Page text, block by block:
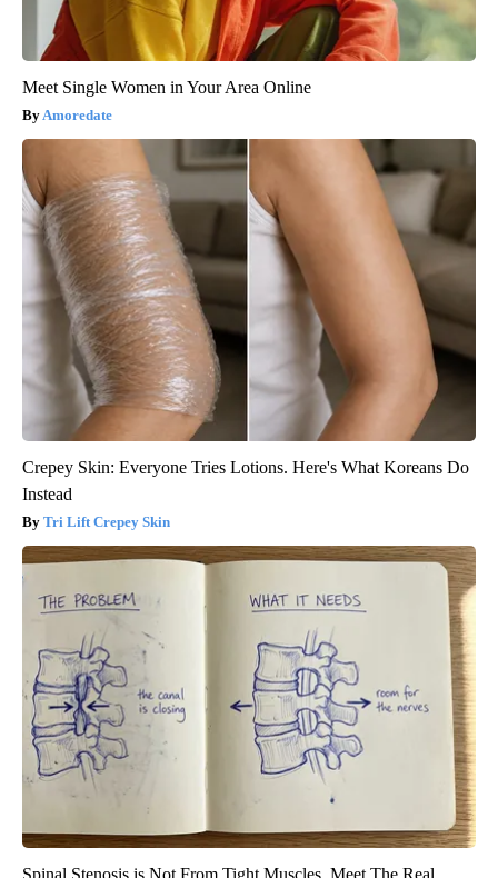
Meet Single Women in Your Area Online
Amoredate
Crepey Skin: Everyone Tries Lotions. Here's What Koreans Do
Instead
Tri Lift Crepey Skin
Spinal Stenosis is Not From Tight Muscles. Meet The Real